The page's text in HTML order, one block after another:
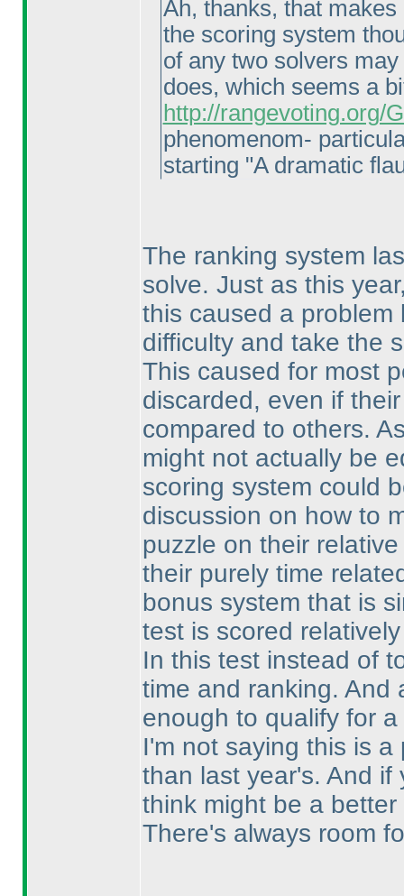
Ah, thanks, that
the scoring system
of any two solvers
does, which seems a
http://rangevoting.org/
phenomenom-
starting "A dramatic
The ranking system
solve. Just as this
this caused a
difficulty and take the
This caused for most
discarded, even if
compared to others.
might not actually be
scoring system could
discussion on how to
puzzle on their
their purely time
bonus system that is
test is scored
In this test instead of
time and ranking. And
enough to qualify for
I'm not saying this is
than last year's. And
think might be a
There's always room